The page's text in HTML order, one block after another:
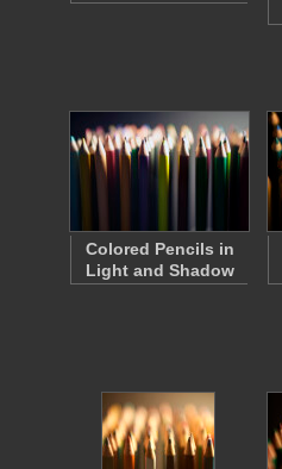
Colored Pencils in
Light and Shadow